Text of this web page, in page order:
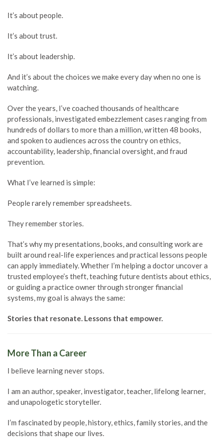
It’s about people.
It’s about trust.
It’s about leadership.
And it’s about the choices we make every day when no one is
watching.
Over the years, I’ve coached thousands of healthcare
professionals, investigated embezzlement cases ranging from
hundreds of dollars to more than a million, written 48 books,
and spoken to audiences across the country on ethics,
accountability, leadership, financial oversight, and fraud
prevention.
What I’ve learned is simple:
People rarely remember spreadsheets.
They remember stories.
That’s why my presentations, books, and consulting work are
built around real-life experiences and practical lessons people
can apply immediately. Whether I’m helping a doctor uncover a
trusted employee’s theft, teaching future dentists about ethics,
or guiding a practice owner through stronger financial
systems, my goal is always the same:
Stories that resonate. Lessons that empower.
More Than a Career
I believe learning never stops.
I am an author, speaker, investigator, teacher, lifelong learner,
and unapologetic storyteller.
I’m fascinated by people, history, ethics, family stories, and the
decisions that shape our lives.